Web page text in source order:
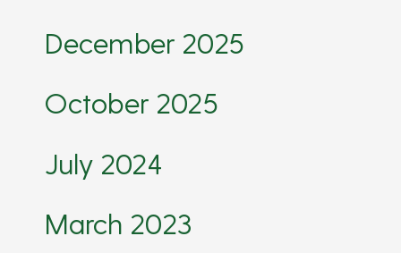
December 2025
October 2025
July 2024
March 2023